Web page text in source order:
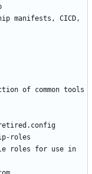
manifests, CICD,
of common tools
roles
roles for use in